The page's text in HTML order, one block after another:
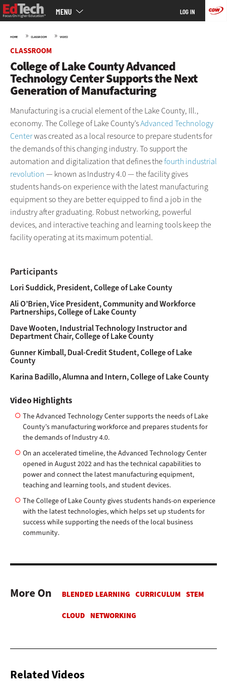
Skip
to
MENU LOG IN
HOME » CLASSROOM » VIDEO
CLASSROOM
College of Lake County Advanced
Technology Center Supports the Next
Generation of Manufacturing
Manufacturing is a crucial element of the Lake County, Ill.,
economy. The College of Lake County’sAdvanced Technology
Centerwas created as a local resource to prepare students for
the demands of this changing industry. To support the
automation and digitalization that defines thefourth industrial
revolution— known as Industry 4.0 — the facility gives
students hands-on experience with the latest manufacturing
equipment so they are better equipped to find a job in the
industry after graduating. Robust networking, powerful
devices, and interactive teaching and learning tools keep the
facility operating at its maximum potential.
Participants
Lori Suddick, President, College of Lake County
Ali O’Brien, Vice President, Community and Workforce
Partnerships, College of Lake County
Dave Wooten, Industrial Technology Instructor and
Department Chair, College of Lake County
Gunner Kimball, Dual-Credit Student, College of Lake
County
Karina Badillo, Alumna and Intern, College of Lake County
Video Highlights
The Advanced Technology Center supports the needs of Lake
County’s manufacturing workforce and prepares students for
the demands of Industry 4.0.
On an accelerated timeline, the Advanced Technology Center
opened in August 2022 and has the technical capabilities to
power and connect the latest manufacturing equipment,
teaching and learning tools, and student devices.
The College of Lake County gives students hands-on experience
with the latest technologies, which helps set up students for
success while supporting the needs of the local business
community.
More On
Related Videos